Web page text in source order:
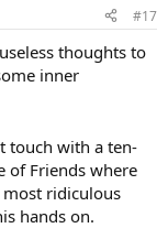
#17
thoughts to
inner
touch with a ten-
of Friends where
most ridiculous
hands on.